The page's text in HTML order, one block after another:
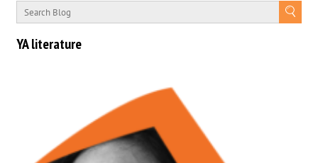
YA literature